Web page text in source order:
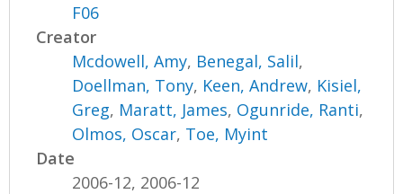
F06
Creator
Mcdowell, Amy, Benegal, Salil,
Doellman, Tony, Keen, Andrew, Kisiel,
Greg, Maratt, James, Ogunride, Ranti,
Olmos, Oscar, Toe, Myint
Date
2006-12, 2006-12